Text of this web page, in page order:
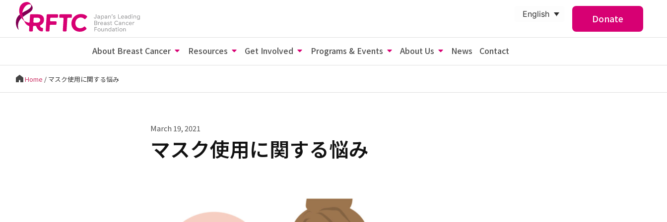
Donate
English
About Breast Cancer Resources Get Involved Programs & Events About Us News Contact
Home / マスク使用に関する悩み
March 19, 2021
マスク使用に関する悩み